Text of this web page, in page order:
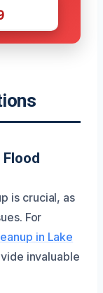
is crucial, as
For
in Lake
invaluable